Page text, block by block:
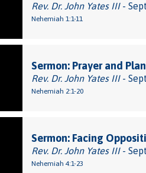
Rev. Dr. John Yates III-
Nehemiah 1:1-11
Sermon: Prayer and
Rev. Dr. John Yates III-
Nehemiah 2:1-20
Sermon: Facing
Rev. Dr. John Yates III-
Nehemiah 4:1-23